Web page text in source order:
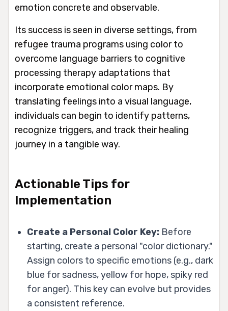
emotion concrete and observable.
Its success is seen in diverse settings, from
refugee trauma programs using color to
overcome language barriers to cognitive
processing therapy adaptations that
incorporate emotional color maps. By
translating feelings into a visual language,
individuals can begin to identify patterns,
recognize triggers, and track their healing
journey in a tangible way.
Actionable Tips for
Implementation
Create a Personal Color Key: Before
starting, create a personal "color dictionary."
Assign colors to specific emotions (e.g., dark
blue for sadness, yellow for hope, spiky red
for anger). This key can evolve but provides
a consistent reference.